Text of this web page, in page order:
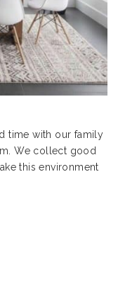
time with our family
We collect good
this environment